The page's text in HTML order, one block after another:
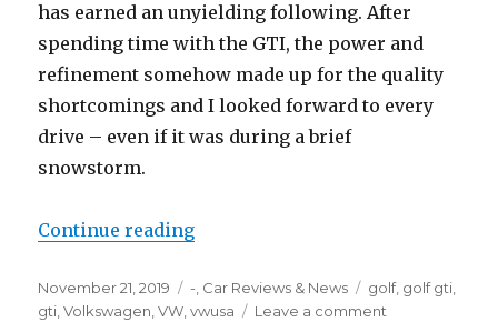
has earned an unyielding following. After
spending time with the GTI, the power and
refinement somehow made up for the quality
shortcomings and I looked forward to every
drive – even if it was during a brief
snowstorm.
Continue reading“2019 Volkswagen Golf GTI”
Posted
on
November 21, 2019 Categories
- Car Reviews & News Tags
golf, golf gti
gti ,Volkswagen ,VW ,vwusa Leave a comment